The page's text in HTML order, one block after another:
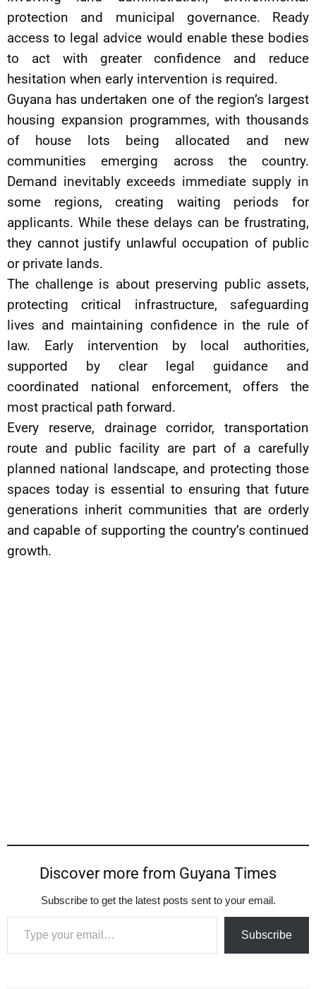
protection and municipal governance. Ready
access to legal advice would enable these bodies
to act with greater confidence and reduce
hesitation when early intervention is required.
Guyana has undertaken one of the region’s largest
housing expansion programmes, with thousands
of house lots being allocated and new
communities emerging across the country.
Demand inevitably exceeds immediate supply in
some regions, creating waiting periods for
applicants. While these delays can be frustrating,
they cannot justify unlawful occupation of public
or private lands.
The challenge is about preserving public assets,
protecting critical infrastructure, safeguarding
lives and maintaining confidence in the rule of
law. Early intervention by local authorities,
supported by clear legal guidance and
coordinated national enforcement, offers the
most practical path forward.
Every reserve, drainage corridor, transportation
route and public facility are part of a carefully
planned national landscape, and protecting those
spaces today is essential to ensuring that future
generations inherit communities that are orderly
and capable of supporting the country’s continued
growth.
Discover more from Guyana Times
Subscribe to get the latest posts sent to your email.
Type your email…
Subscribe